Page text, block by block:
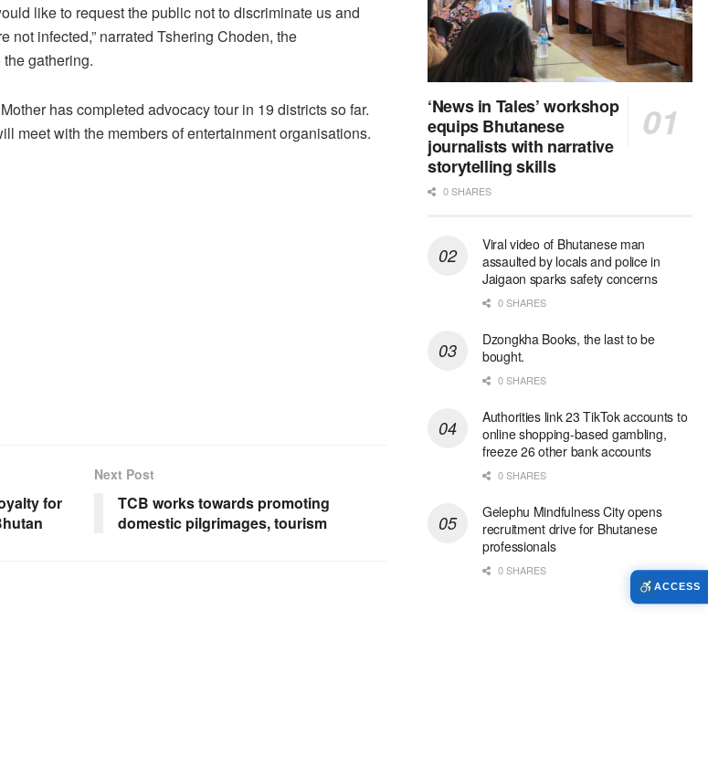
like to request the public not to discriminate us and
not infected,” narrated Tshering Choden, the
gathering.
has completed advocacy tour in 19 districts so far.
meet with the members of entertainment organisations.
for
Next Post
TCB works towards promoting
domestic pilgrimages, tourism
‘News in Tales’ workshop
equips Bhutanese
journalists with narrative
storytelling skills
0 SHARES
Viral video of Bhutanese man
assaulted by locals and police in
Jaigaon sparks safety concerns
0 SHARES
Dzongkha Books, the last to be
bought.
0 SHARES
Authorities link 23 TikTok accounts to
online shopping-based gambling,
freeze 26 other bank accounts
0 SHARES
Gelephu Mindfulness City opens
recruitment drive for Bhutanese
professionals
0 SHARES
ACCESS